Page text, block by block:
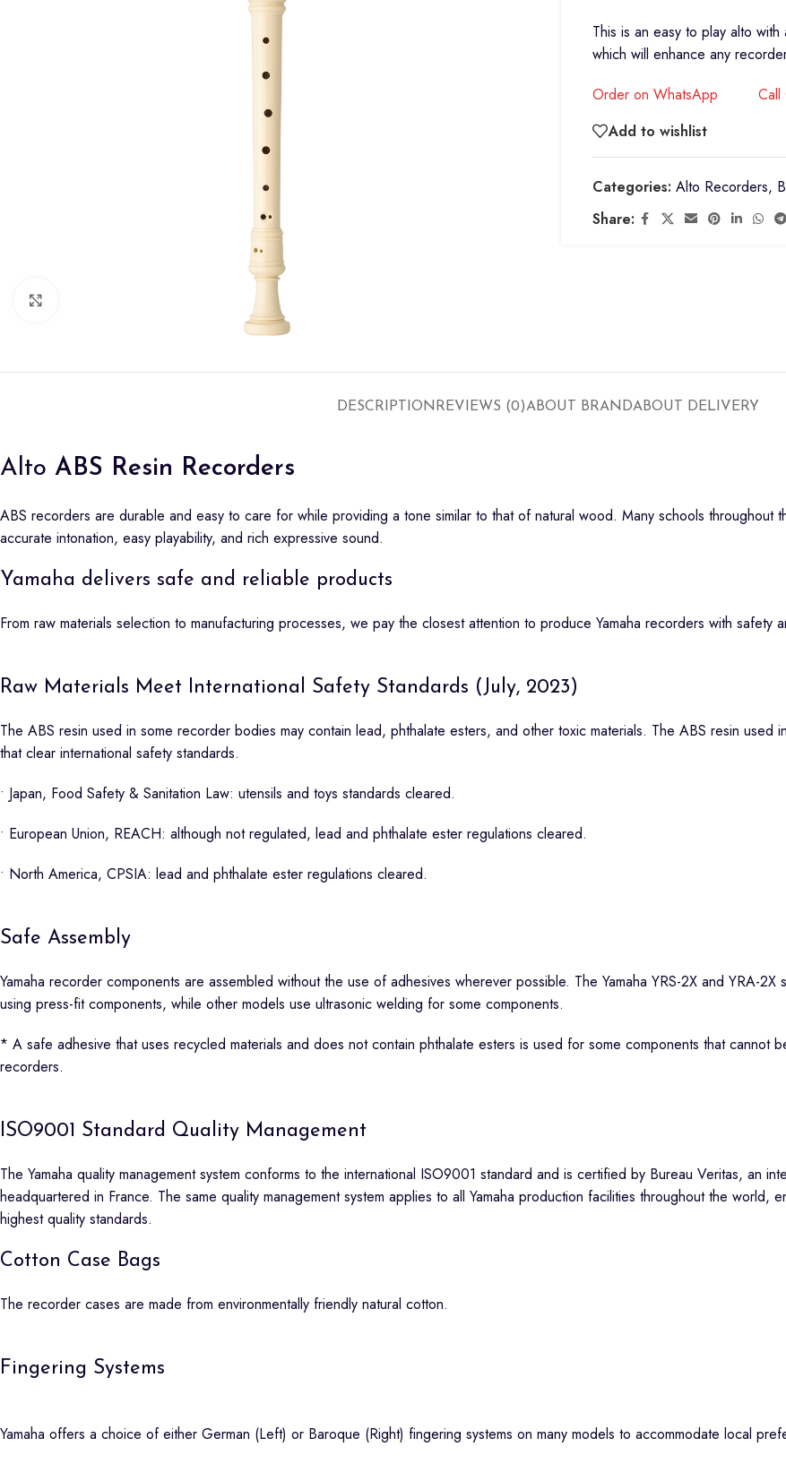
This is an easy to play alto
which will enhance any
Order on WhatsApp
Add to wishlist
Categories: Alto Recorders,
Share:
DESCRIPTION REVIEWS (0)ABOUT BRANDABOUT DELIVERY
Alto ABS Resin Recorders
ABS recorders are durable and easy to care for while providing a tone similar to that of natural wood. Many schools throughout
accurate intonation, easy playability, and rich expressive sound.
Yamaha delivers safe and reliable products
From raw materials selection to manufacturing processes, we pay the closest attention to produce Yamaha recorders with safety
Raw Materials Meet International Safety Standards (July, 2023)
The ABS resin used in some recorder bodies may contain lead, phthalate esters, and other toxic materials. The ABS resin used
that clear international safety standards.
• Japan, Food Safety & Sanitation Law: utensils and toys standards cleared.
• European Union, REACH: although not regulated, lead and phthalate ester regulations cleared.
• North America, CPSIA: lead and phthalate ester regulations cleared.
Safe Assembly
Yamaha recorder components are assembled without the use of adhesives wherever possible. The Yamaha YRS-2X and YRA-
using press-fit components, while other models use ultrasonic welding for some components.
* A safe adhesive that uses recycled materials and does not contain phthalate esters is used for some components that cannot
recorders.
ISO9001 Standard Quality Management
The Yamaha quality management system conforms to the international ISO9001 standard and is certified by Bureau Veritas, an
headquartered in France. The same quality management system applies to all Yamaha production facilities throughout the world,
highest quality standards.
Cotton Case Bags
The recorder cases are made from environmentally friendly natural cotton.
Fingering Systems
Yamaha offers a choice of either German (Left) or Baroque (Right) fingering systems on many models to accommodate local